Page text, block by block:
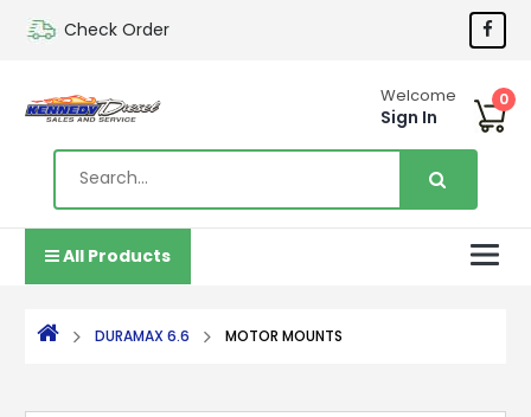
Check Order
Welcome
Sign In
0
All Products
DURAMAX 6.6 MOTOR MOUNTS